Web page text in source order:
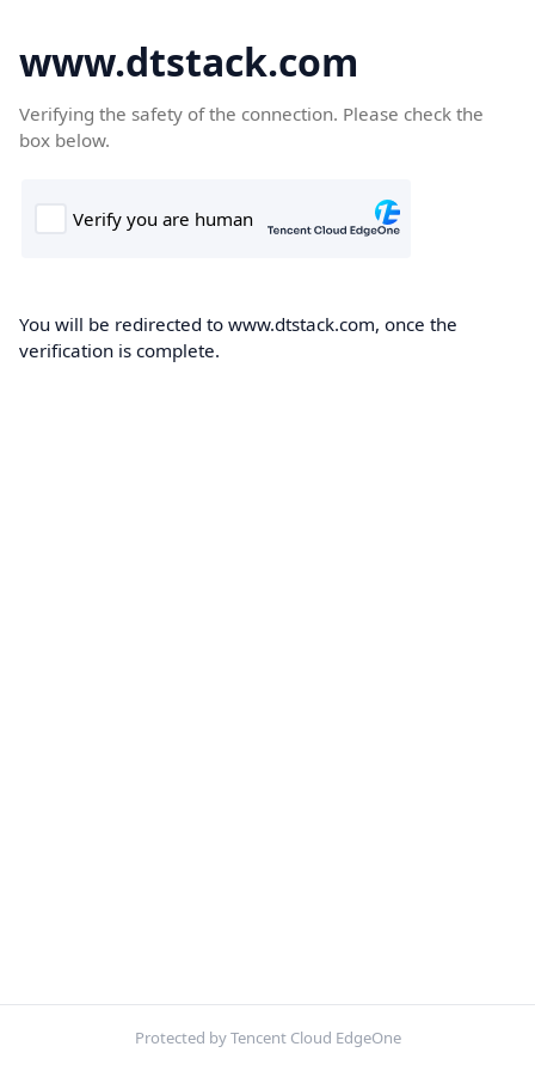
www.dtstack.com
Verifying the safety of the connection. Please check the
box below.
You will be redirected to www.dtstack.com, once the
verification is complete.
Protected by Tencent Cloud EdgeOne